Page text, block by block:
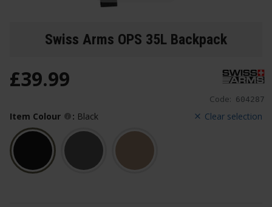
Swiss Arms OPS 35L Backpack
Code: 604287
£39.99
Clear selection
Item Colour : Black